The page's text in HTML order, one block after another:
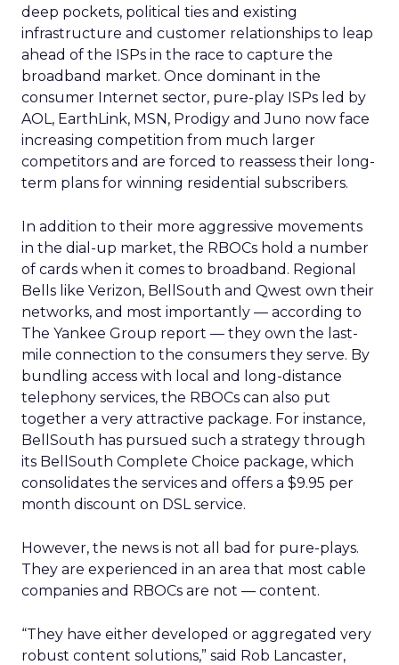
deep pockets, political ties and existing
infrastructure and customer relationships to leap
ahead of the ISPs in the race to capture the
broadband market. Once dominant in the
consumer Internet sector, pure-play ISPs led by
AOL, EarthLink, MSN, Prodigy and Juno now face
increasing competition from much larger
competitors and are forced to reassess their long-
term plans for winning residential subscribers.
In addition to their more aggressive movements
in the dial-up market, the RBOCs hold a number
of cards when it comes to broadband. Regional
Bells like Verizon, BellSouth and Qwest own their
networks, and most importantly — according to
The Yankee Group report — they own the last-
mile connection to the consumers they serve. By
bundling access with local and long-distance
telephony services, the RBOCs can also put
together a very attractive package. For instance,
BellSouth has pursued such a strategy through
its BellSouth Complete Choice package, which
consolidates the services and offers a $9.95 per
month discount on DSL service.
However, the news is not all bad for pure-plays.
They are experienced in an area that most cable
companies and RBOCs are not — content.
“They have either developed or aggregated very
robust content solutions,” said Rob Lancaster,